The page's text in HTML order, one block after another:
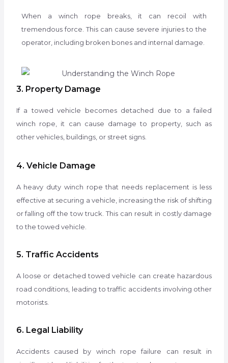
When a winch rope breaks, it can recoil with
tremendous force. This can cause severe injuries to the
operator, including broken bones and internal damage.
3. Property Damage
If a towed vehicle becomes detached due to a failed
winch rope, it can cause damage to property, such as
other vehicles, buildings, or street signs.
4. Vehicle Damage
A heavy duty winch rope that needs replacement is less
effective at securing a vehicle, increasing the risk of shifting
or falling off the tow truck. This can result in costly damage
to the towed vehicle.
5. Traffic Accidents
A loose or detached towed vehicle can create hazardous
road conditions, leading to traffic accidents involving other
motorists.
6. Legal Liability
Accidents caused by winch rope failure can result in